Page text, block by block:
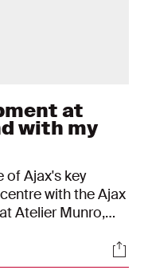
at
with my
of Ajax's key
with the Ajax
Atelier Munro,